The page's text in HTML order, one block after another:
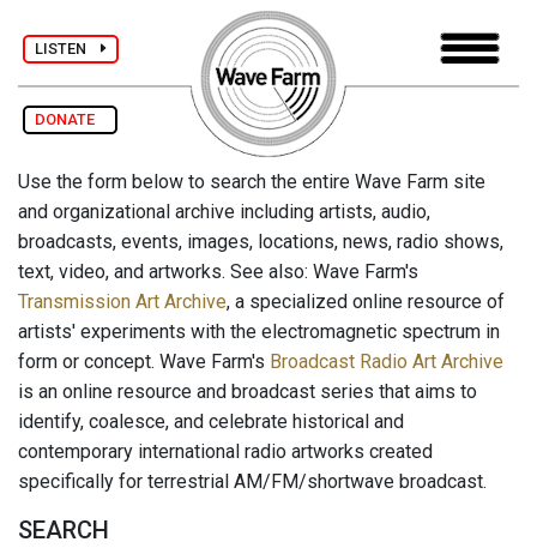
LISTEN
DONATE
Use the form below to search the entire Wave Farm site
and organizational archive including artists, audio,
broadcasts, events, images, locations, news, radio shows,
text, video, and artworks. See also: Wave Farm's
Transmission Art Archive, a specialized online resource of
artists' experiments with the electromagnetic spectrum in
form or concept. Wave Farm's Broadcast Radio Art Archive
is an online resource and broadcast series that aims to
identify, coalesce, and celebrate historical and
contemporary international radio artworks created
specifically for terrestrial AM/FM/shortwave broadcast.
SEARCH